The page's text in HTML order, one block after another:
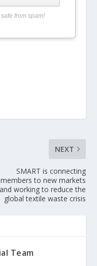
from spam!
NEXT
SMART is connecting
members to new markets
and working to reduce the
global textile waste crisis
Team